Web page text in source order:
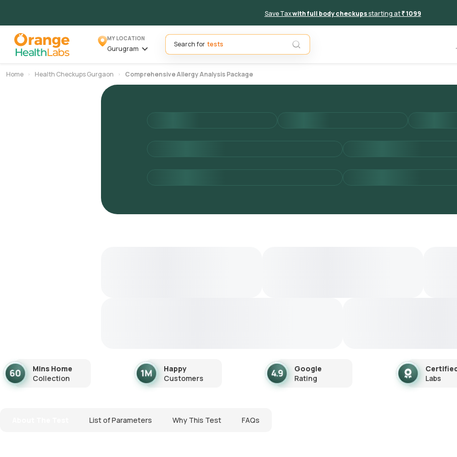
Save Taxwith full body checkupsstarting at₹ 1099
MY LOCATION
Gurugram
Search for
Home Health Checkups Gurgaon Comprehensive Allergy Analysis Package
Mins Home
Collection
Happy
Customers
Google
Rating
Labs
List of Parameters Why This Test FAQs